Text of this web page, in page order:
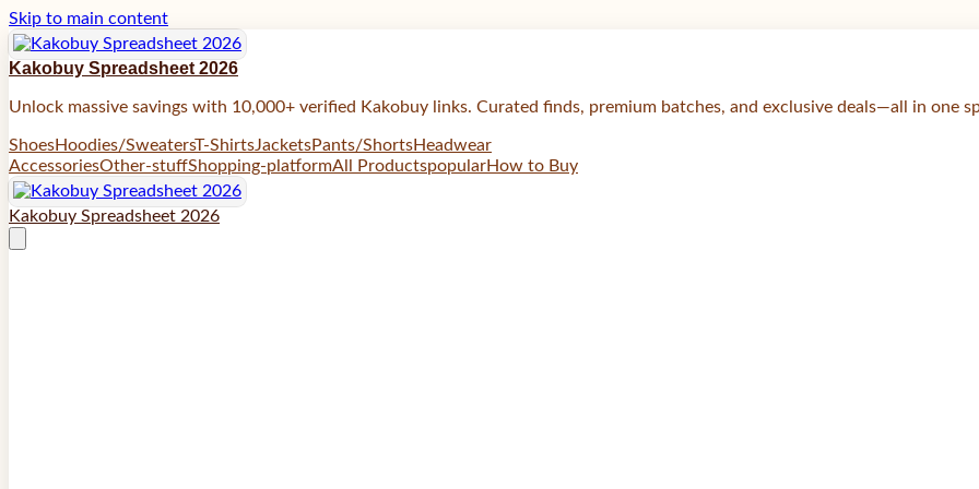
Skip to main content
Kakobuy Spreadsheet 2026
Unlock massive savings with 10,000+ verified Kakobuy links. Curated finds, premium batches, and exclusive deals—all in one
ShoesHoodies/SweatersT-ShirtsJacketsPants/ShortsHeadwear
AccessoriesOther-stuffShopping-platformAll ProductspopularHow to Buy
Kakobuy Spreadsheet 2026